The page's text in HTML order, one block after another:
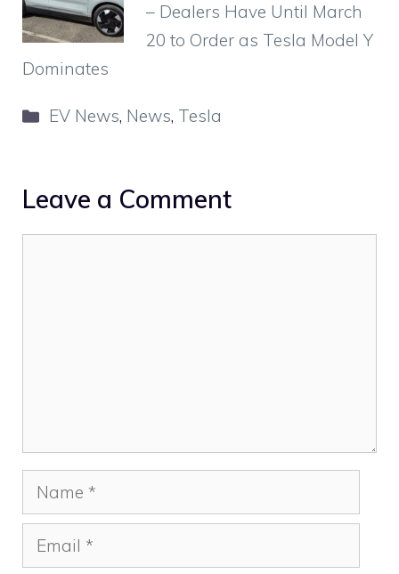
– Dealers Have Until March
20 to Order as Tesla Model Y
Dominates
Categories
EV News, News, Tesla
Leave a Comment
Name
Email